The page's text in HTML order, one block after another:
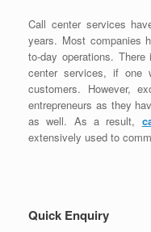
Call center services
years. Most companies
to-day operations.
center services, if
customers. However,
entrepreneurs as they
as well. As a result,
extensively used to
Quick Enquiry